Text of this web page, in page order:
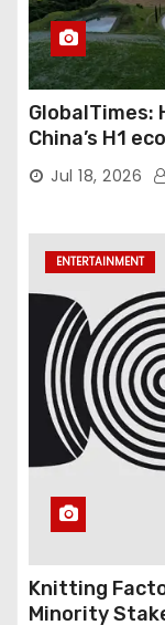
GlobalTimes:
China’s H1
Gambardella
Jul 18, 2026
ENTERTAINMENT
Knitting
Minority